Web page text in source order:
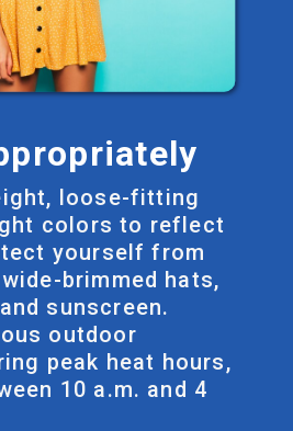
loose-fitting
colors to reflect
yourself from
brimmed hats,
sunscreen.
outdoor
peak heat hours,
10 a.m. and 4